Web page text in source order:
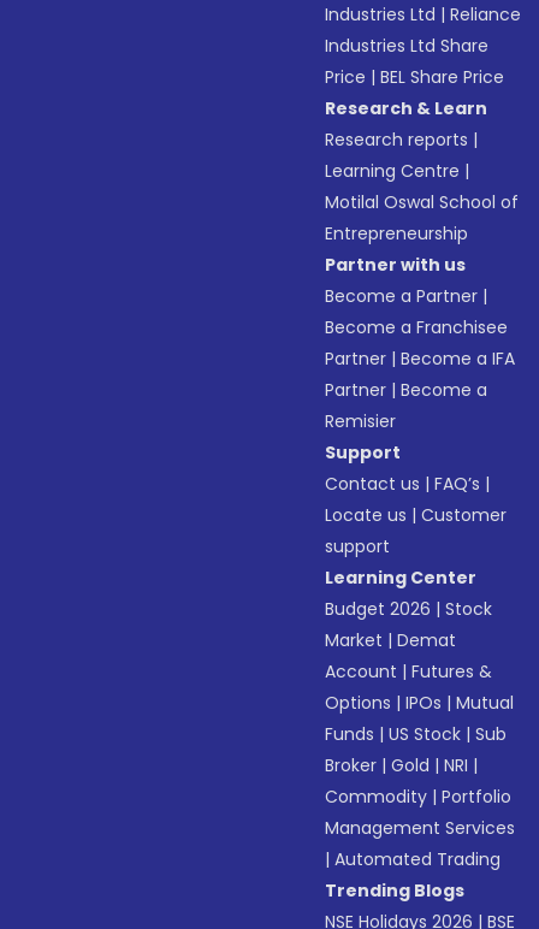
Industries Ltd |Reliance
Industries Ltd Share
Price |BEL Share Price
Research & Learn
Research reports |
Learning Centre |
Motilal Oswal School of
Entrepreneurship
Partner with us
Become a Partner |
Become a Franchisee
Partner |Become a IFA
Partner |Become a
Remisier
Support
Contact us |FAQ’s |
Locate us |Customer
support
Learning Center
Budget 2026 |Stock
Market |Demat
Account |Futures &
Options |IPOs |Mutual
Funds |US Stock |Sub
Broker |Gold |NRI |
Commodity |Portfolio
Management Services
|Automated Trading
Trending Blogs
NSE Holidays 2026 |BSE